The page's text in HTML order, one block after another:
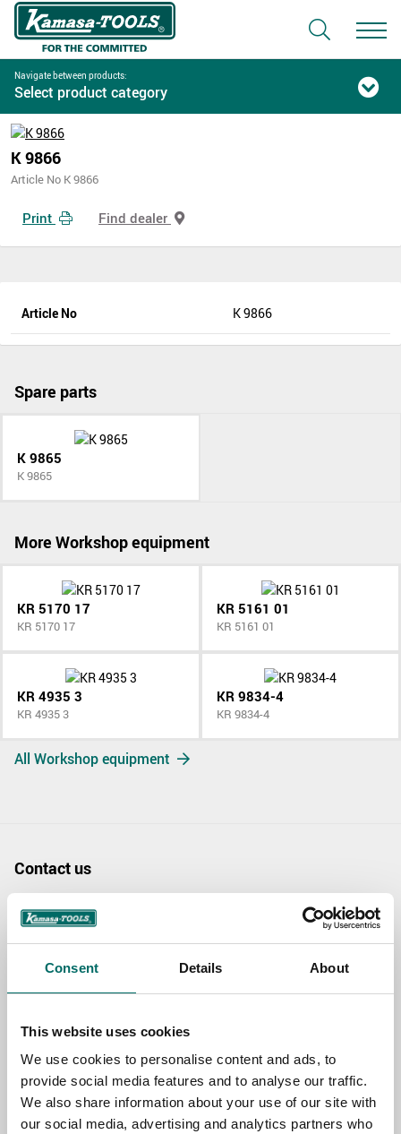
Consent Details About
This website uses cookies
We use cookies to personalise content and ads, to
provide social media features and to analyse our traffic.
We also share information about your use of our site with
our social media, advertising and analytics partners who
Navigate between products:
Select product category
K 9866
Article No K 9866
Print Find dealer
Article No K 9866
Spare parts
K 9865
K 9865
More Workshop equipment
KR 5170 17
KR 5170 17
KR 5161 01
KR 5161 01
KR 4935 3
KR 4935 3
KR 9834-4
KR 9834-4
All Workshop equipment
Contact us
TOPIC
EMAIL
SELECT COUNTRY